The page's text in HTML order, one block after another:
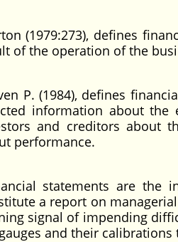
(1979:273), defines
of the operation of the
P. (1984), defines
information about the
and creditors about
performance.
statements are the
a report on
signal of impending
and their